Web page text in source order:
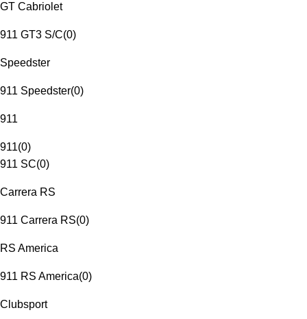
GT Cabriolet
911 GT3 S/C(0)
Speedster
911 Speedster(0)
911
911(0)
911 SC(0)
Carrera RS
911 Carrera RS(0)
RS America
911 RS America(0)
Clubsport